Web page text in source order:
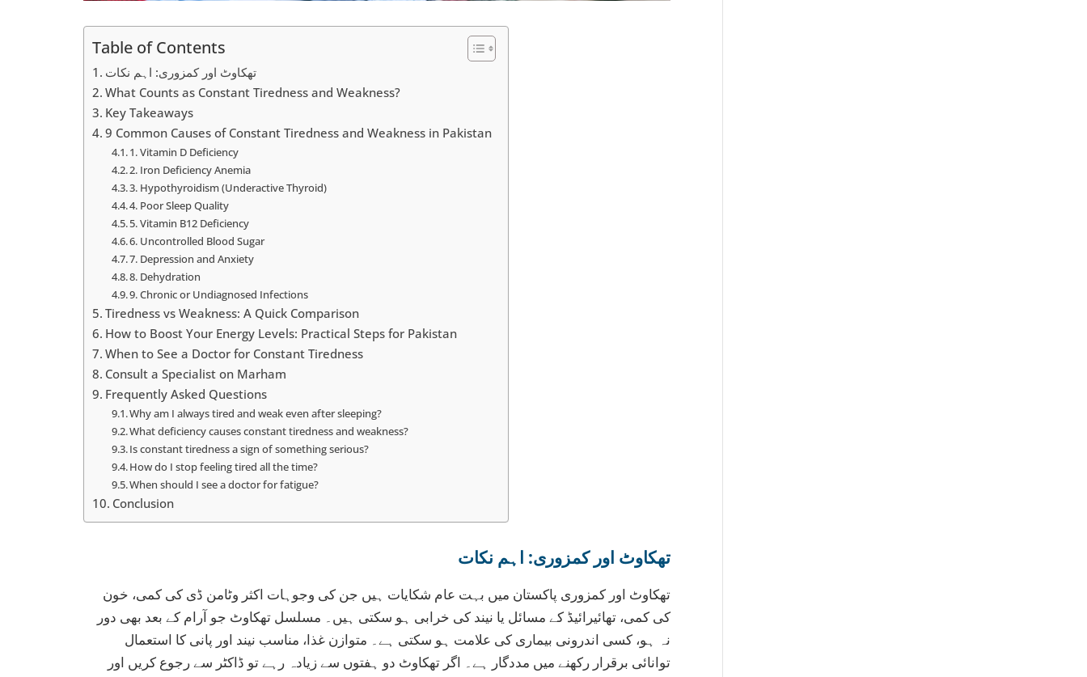
Table of Contents
تھکاوٹ اور کمزوری: اہم نکات
What Counts as Constant Tiredness and Weakness?
Key Takeaways
9 Common Causes of Constant Tiredness and Weakness in Pakistan
1. Vitamin D Deficiency
2. Iron Deficiency Anemia
3. Hypothyroidism (Underactive Thyroid)
4. Poor Sleep Quality
5. Vitamin B12 Deficiency
6. Uncontrolled Blood Sugar
7. Depression and Anxiety
8. Dehydration
9. Chronic or Undiagnosed Infections
Tiredness vs Weakness: A Quick Comparison
How to Boost Your Energy Levels: Practical Steps for Pakistan
When to See a Doctor for Constant Tiredness
Consult a Specialist on Marham
Frequently Asked Questions
Why am I always tired and weak even after sleeping?
What deficiency causes constant tiredness and weakness?
Is constant tiredness a sign of something serious?
How do I stop feeling tired all the time?
When should I see a doctor for fatigue?
Conclusion
تھکاوٹ اور کمزوری: اہم نکات
تھکاوٹ اور کمزوری پاکستان میں بہت عام شکایات ہیں جن کی وجوہات اکثر وٹامن ڈی کی کمی، خون
کی کمی، تھائیرائیڈ کے مسائل یا نیند کی خرابی ہو سکتی ہیں۔ مسلسل تھکاوٹ جو آرام کے بعد بھی دور
نہ ہو، کسی اندرونی بیماری کی علامت ہو سکتی ہے۔ متوازن غذا، مناسب نیند اور پانی کا استعمال
توانائی برقرار رکھنے میں مددگار ہے۔ اگر تھکاوٹ دو ہفتوں سے زیادہ رہے تو ڈاکٹر سے رجوع کریں اور